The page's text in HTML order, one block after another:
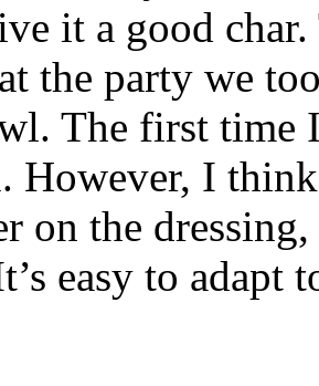
it a good
the party we
The first time
However, I
on the
easy to adapt